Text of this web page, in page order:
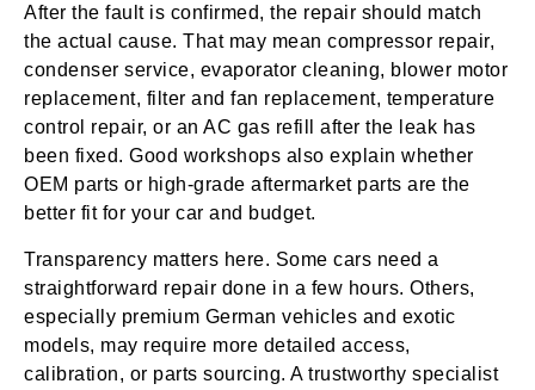
After the fault is confirmed, the repair should match
the actual cause. That may mean compressor repair,
condenser service, evaporator cleaning, blower motor
replacement, filter and fan replacement, temperature
control repair, or an AC gas refill after the leak has
been fixed. Good workshops also explain whether
OEM parts or high-grade aftermarket parts are the
better fit for your car and budget.
Transparency matters here. Some cars need a
straightforward repair done in a few hours. Others,
especially premium German vehicles and exotic
models, may require more detailed access,
calibration, or parts sourcing. A trustworthy specialist